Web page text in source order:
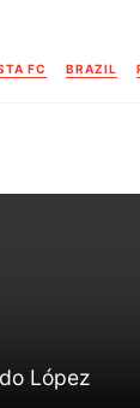
FC BRAZIL
López